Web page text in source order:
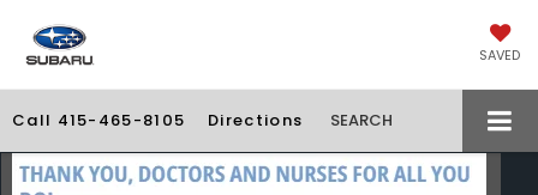
SAVED
Call 415-465-8105 Directions SEARCH